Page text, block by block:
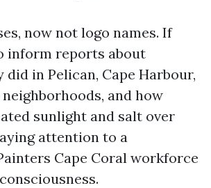
now not logo names. If
inform reports about
in Pelican, Cape Harbour,
and how
sunlight and salt over
attention to a
Cape Coral workforce